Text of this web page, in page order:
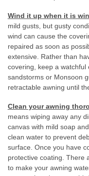
Wind it up when it is
mild gusts, but gusty
wind can cause the
repaired as soon as
extensive. Rather than
covering, keep a
sandstorms or Monsoon
retractable awning until
Clean your awning
means wiping away any
canvas with mild soap
clean water to prevent
surface. Once you have
protective coating. There
to make your awning